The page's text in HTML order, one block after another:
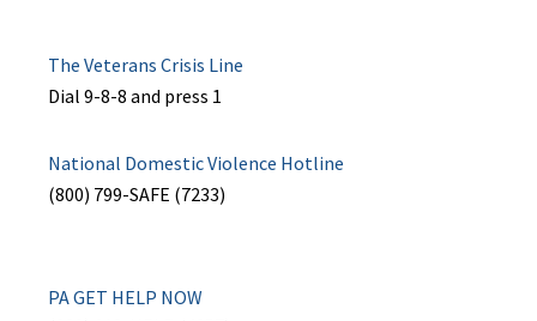
The Veterans Crisis Line
Dial 9-8-8 and press 1
National Domestic Violence Hotline
(800) 799-SAFE (7233)
PA GET HELP NOW